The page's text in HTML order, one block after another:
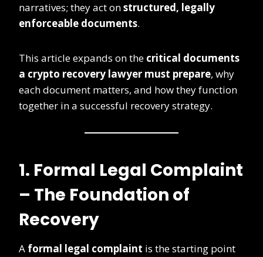
narratives; they act onstructured, legally
enforceable documents.
This article expands on the critical documents
a crypto recovery lawyer must prepare, why
each document matters, and how they function
together in a successful recovery strategy.
1. Formal Legal Complaint
– The Foundation of
Recovery
A formal legal complaint is the starting point